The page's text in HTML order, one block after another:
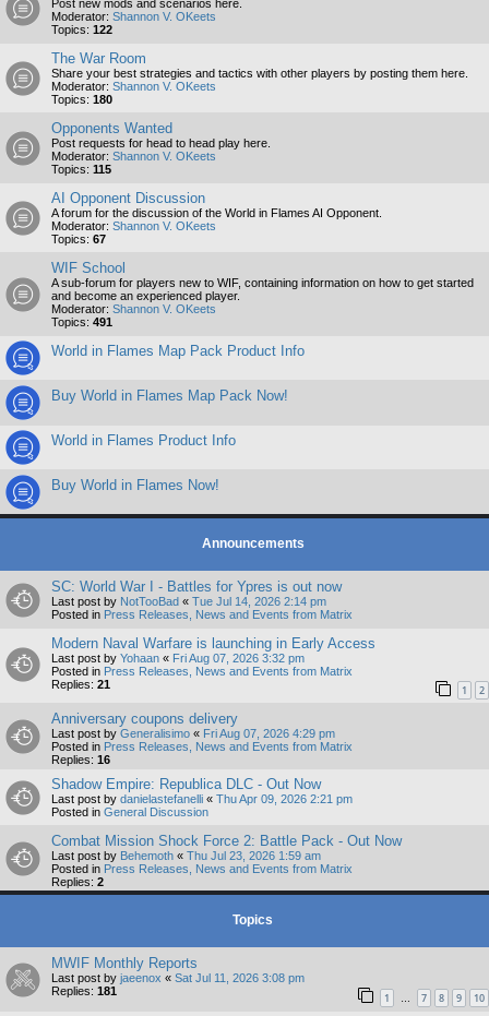
Post new mods and scenarios here.
Moderator: Shannon V. OKeets
Topics: 122
The War Room
Share your best strategies and tactics with other players by posting them here.
Moderator: Shannon V. OKeets
Topics: 180
Opponents Wanted
Post requests for head to head play here.
Moderator: Shannon V. OKeets
Topics: 115
AI Opponent Discussion
A forum for the discussion of the World in Flames AI Opponent.
Moderator: Shannon V. OKeets
Topics: 67
WIF School
A sub-forum for players new to WIF, containing information on how to get started
and become an experienced player.
Moderator: Shannon V. OKeets
Topics: 491
World in Flames Map Pack Product Info
Buy World in Flames Map Pack Now!
World in Flames Product Info
Buy World in Flames Now!
Announcements
SC: World War I - Battles for Ypres is out now
Last post by NotTooBad « Tue Jul 14, 2026 2:14 pm
Posted in Press Releases, News and Events from Matrix
Modern Naval Warfare is launching in Early Access
Last post by Yohaan « Fri Aug 07, 2026 3:32 pm
Posted in Press Releases, News and Events from Matrix
Replies: 21 1 2
Anniversary coupons delivery
Last post by Generalisimo « Fri Aug 07, 2026 4:29 pm
Posted in Press Releases, News and Events from Matrix
Replies: 16
Shadow Empire: Republica DLC - Out Now
Last post by danielastefanelli « Thu Apr 09, 2026 2:21 pm
Posted in General Discussion
Combat Mission Shock Force 2: Battle Pack - Out Now
Last post by Behemoth « Thu Jul 23, 2026 1:59 am
Posted in Press Releases, News and Events from Matrix
Replies: 2
Topics
MWIF Monthly Reports
Last post by jaeenox « Sat Jul 11, 2026 3:08 pm
Replies: 181 1 … 7 8 9 10